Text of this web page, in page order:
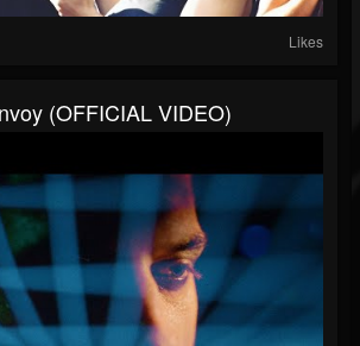
Likes
(OFFICIAL VIDEO)